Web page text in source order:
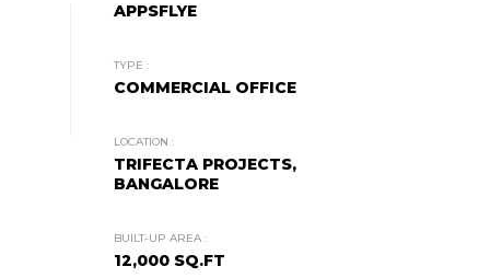
APPSFLYE
TYPE :
COMMERCIAL OFFICE
LOCATION :
TRIFECTA PROJECTS,
BANGALORE
BUILT-UP AREA :
12,000 SQ.FT